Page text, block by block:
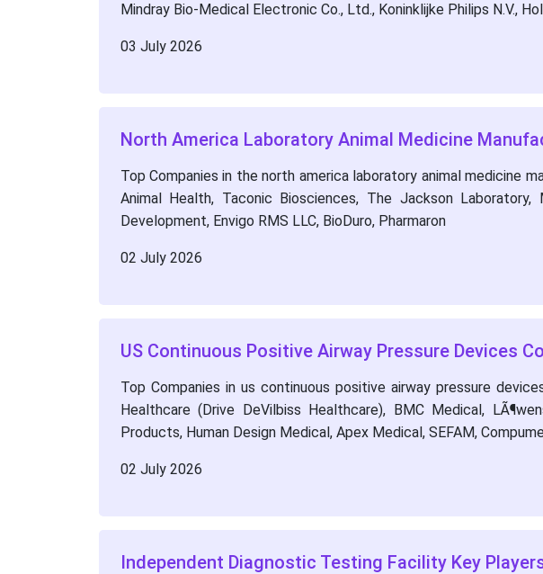
Mindray Bio-Medical Electronic Co., Ltd., Koninklijke Philips N.V.,
03 July 2026
North America Laboratory Animal Medicine
Top Companies in the north america laboratory animal medicine
Animal Health, Taconic Biosciences, The Jackson
Development, Envigo RMS LLC, BioDuro, Pharmaron
02 July 2026
US Continuous Positive Airway Pressure Devices
Top Companies in us continuous positive airway pressure
Healthcare (Drive DeVilbiss Healthcare), BMC Medical,
Products, Human Design Medical, Apex Medical, SEFAM,
02 July 2026
Independent Diagnostic Testing Facility Key